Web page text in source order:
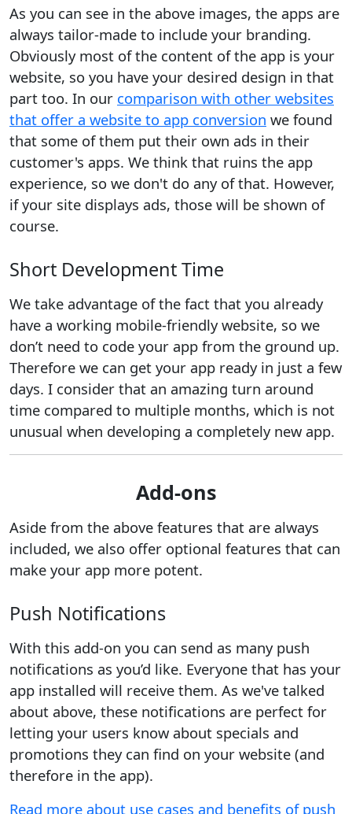
As you can see in the above images, the apps are
always tailor-made to include your branding.
Obviously most of the content of the app is your
website, so you have your desired design in that
part too. In our comparison with other websites
that offer a website to app conversion we found
that some of them put their own ads in their
customer's apps. We think that ruins the app
experience, so we don't do any of that. However,
if your site displays ads, those will be shown of
course.
Short Development Time
We take advantage of the fact that you already
have a working mobile-friendly website, so we
don’t need to code your app from the ground up.
Therefore we can get your app ready in just a few
days. I consider that an amazing turn around
time compared to multiple months, which is not
unusual when developing a completely new app.
Add-ons
Aside from the above features that are always
included, we also offer optional features that can
make your app more potent.
Push Notifications
With this add-on you can send as many push
notifications as you’d like. Everyone that has your
app installed will receive them. As we've talked
about above, these notifications are perfect for
letting your users know about specials and
promotions they can find on your website (and
therefore in the app).
Read more about use cases and benefits of push